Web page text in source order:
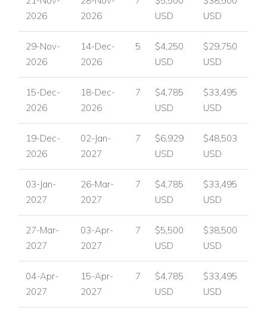
2026
2026
USD
USD
29-Nov-
2026
14-Dec-
2026
5
$4,250
USD
$29,750
USD
15-Dec-
2026
18-Dec-
2026
7
$4,785
USD
$33,495
USD
19-Dec-
2026
02-Jan-
2027
7
$6,929
USD
$48,503
USD
03-Jan-
2027
26-Mar-
2027
7
$4,785
USD
$33,495
USD
27-Mar-
2027
03-Apr-
2027
7
$5,500
USD
$38,500
USD
04-Apr-
2027
15-Apr-
2027
7
$4,785
USD
$33,495
USD